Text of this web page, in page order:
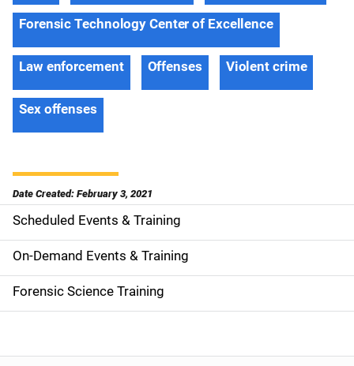
Forensic Technology Center of Excellence
Law enforcement Offenses Violent crime
Sex offenses
Date Created: February 3, 2021
S
i
d
e
n
Scheduled Events & Training
On-Demand Events & Training
Forensic Science Training